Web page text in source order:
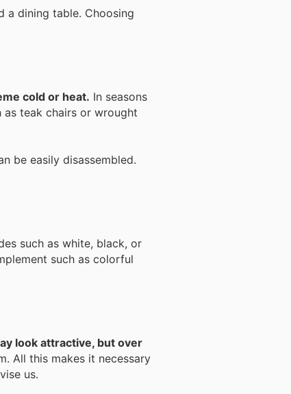
a dining table. Choosing
cold or heat. In seasons
as teak chairs or wrought
be easily disassembled.
such as white, black, or
such as colorful
look attractive, but over
All this makes it necessary
us.